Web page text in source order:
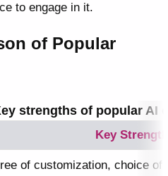
to engage in it.
of Popular
strengths of popular AI
Key
of customization, choice of